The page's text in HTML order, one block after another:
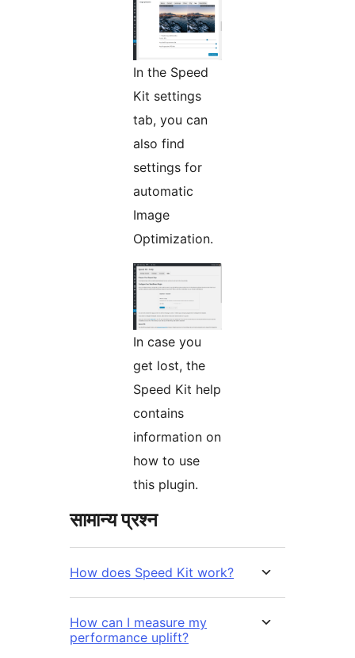
In the Speed
Kit settings
tab, you can
also find
settings for
automatic
Image
Optimization.
In case you
get lost, the
Speed Kit help
contains
information on
how to use
this plugin.
सामान्य प्रश्न
How does Speed Kit work?
How can I measure my
performance uplift?